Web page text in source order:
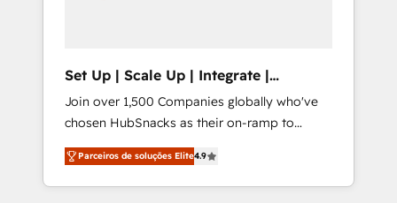
Set Up | Scale Up | Integrate |
HubSnacks FlexPlan
Join over 1,500 Companies globally who've
chosen HubSnacks as their on-ramp to
HubSpot since 2014 Simple pay-as-you-go
plans that accelerate value... 1️⃣ Set Up |
Onboarding New or Check-fixing existing
Parceiros de soluções Elite4.9